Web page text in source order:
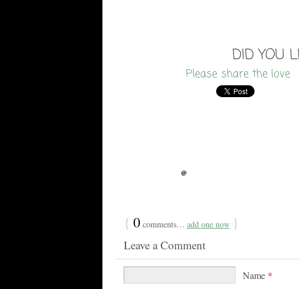
DID YOU
Please share the love
{ 0comments… add one now }
Leave a Comment
Name *